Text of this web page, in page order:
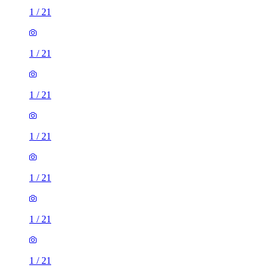
1 / 21
1 / 21
1 / 21
1 / 21
1 / 21
1 / 21
1 / 21